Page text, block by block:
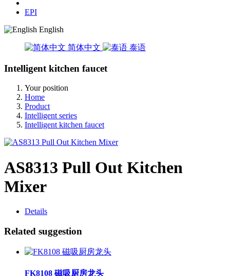
EPI
English
简体中文 泰语
Intelligent kitchen faucet
Your position
Home
Product
Intelligent series
Intelligent kitchen faucet
AS8313 Pull Out Kitchen
Mixer
Details
Related suggestion
FK8108 磁吸厨房龙头